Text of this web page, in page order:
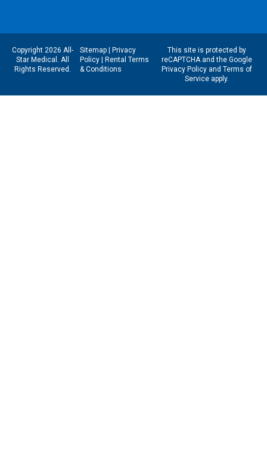
Copyright 2026 All-
Star Medical. All
Rights Reserved.
Sitemap| Privacy
Policy| Rental Terms
& Conditions
This site is protected by
reCAPTCHA and the Google
Privacy Policyand Terms of
Serviceapply.